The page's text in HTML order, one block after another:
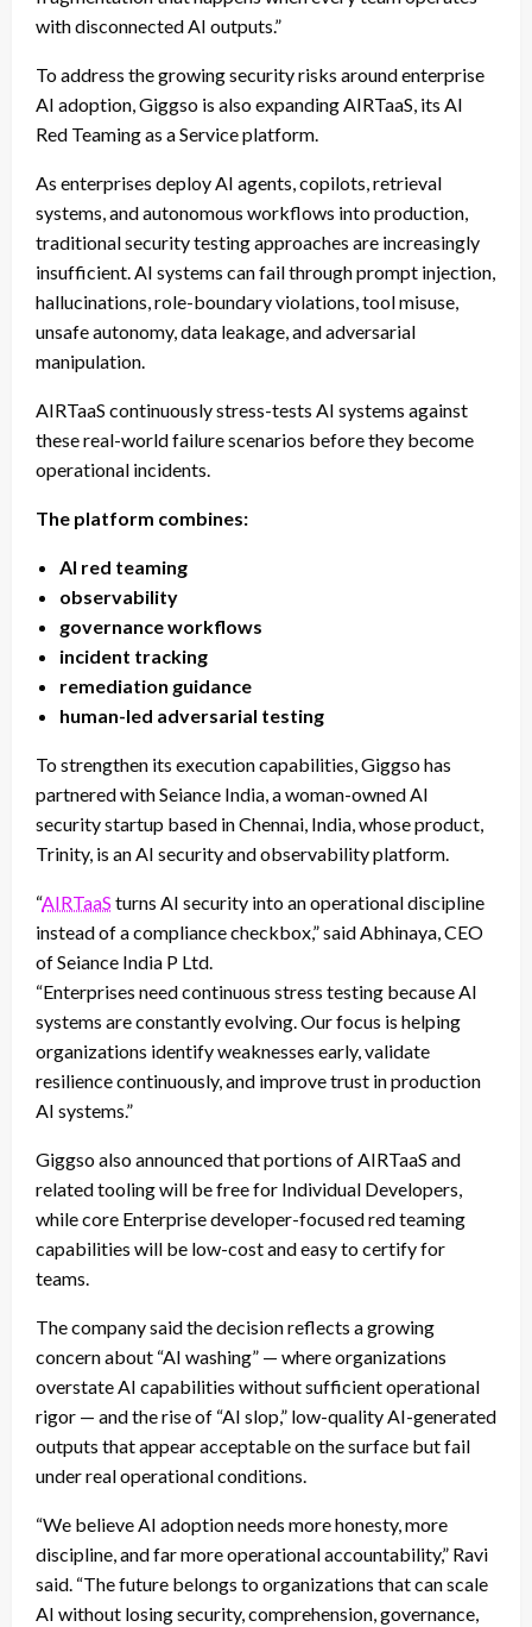
with disconnected AI outputs.”
To address the growing security risks around enterprise
AI adoption, Giggso is also expanding AIRTaaS, its AI
Red Teaming as a Service platform.
As enterprises deploy AI agents, copilots, retrieval
systems, and autonomous workflows into production,
traditional security testing approaches are increasingly
insufficient. AI systems can fail through prompt injection,
hallucinations, role-boundary violations, tool misuse,
unsafe autonomy, data leakage, and adversarial
manipulation.
AIRTaaS continuously stress-tests AI systems against
these real-world failure scenarios before they become
operational incidents.
The platform combines:
AI red teaming
observability
governance workflows
incident tracking
remediation guidance
human-led adversarial testing
To strengthen its execution capabilities, Giggso has
partnered with Seiance India, a woman-owned AI
security startup based in Chennai, India, whose product,
Trinity, is an AI security and observability platform.
“AIRTaaS turns AI security into an operational discipline
instead of a compliance checkbox,” saidAbhinaya, CEO
of Seiance India P Ltd.
“Enterprises need continuous stress testing because AI
systems are constantly evolving. Our focus is helping
organizations identify weaknesses early, validate
resilience continuously, and improve trust in production
AI systems.”
Giggso also announced that portions of AIRTaaS and
related tooling will be free for Individual Developers,
while core Enterprise developer-focused red teaming
capabilities will be low-cost and easy to certify for
teams.
The company said the decision reflects a growing
concern about “AI washing” — where organizations
overstate AI capabilities without sufficient operational
rigor — and the rise of “AI slop,” low-quality AI-generated
outputs that appear acceptable on the surface but fail
under real operational conditions.
“We believe AI adoption needs more honesty, more
discipline, and far more operational accountability,” Ravi
said. “The future belongs to organizations that can scale
AI without losing security, comprehension, governance,